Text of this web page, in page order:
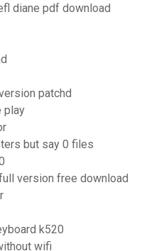
diane pdf download
patchd
play
but say 0 files
version free download
k520
wifi